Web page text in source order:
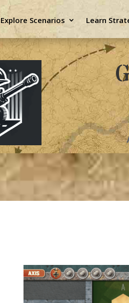
Explore Scenarios Learn